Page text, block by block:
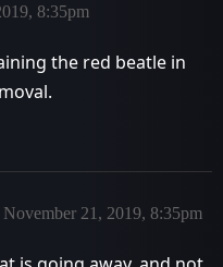
8:35pm
the red beatle in
November 21, 2019, 8:35pm